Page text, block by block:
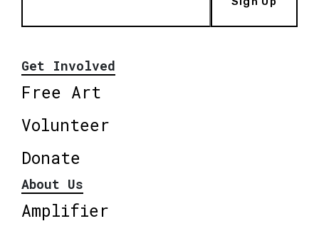
Get Involved
Free Art
Volunteer
Donate
About Us
Amplifier